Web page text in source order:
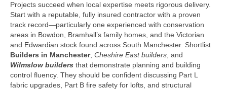
Projects succeed when local expertise meets rigorous delivery.
Start with a reputable, fully insured contractor with a proven
track record—particularly one experienced with conservation
areas in Bowdon, Bramhall’s family homes, and the Victorian
and Edwardian stock found across South Manchester. Shortlist
Builders in Manchester, Cheshire East builders , and
Wilmslow builders that demonstrate planning and building
control fluency. They should be confident discussing Part L
fabric upgrades, Part B fire safety for lofts, and structural